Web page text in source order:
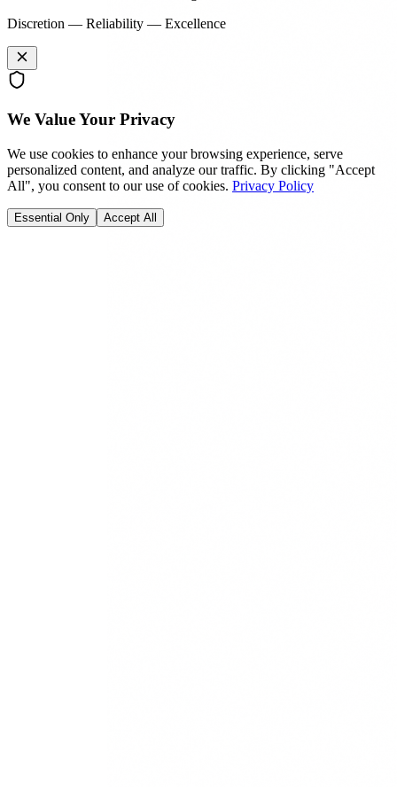
Discretion — Reliability — Excellence
We Value Your Privacy
We use cookies to enhance your browsing experience, serve
personalized content, and analyze our traffic. By clicking "Accept
All", you consent to our use of cookies. Privacy Policy
Essential Only Accept All